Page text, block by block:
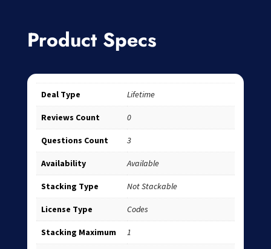
Product Specs
Deal Type Lifetime
Reviews Count 0
Questions Count 3
Availability Available
Stacking Type Not Stackable
License Type Codes
Stacking Maximum 1